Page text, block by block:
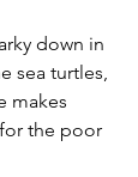
down in
sea turtles,
makes
the poor